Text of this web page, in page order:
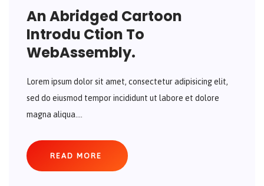
An Abridged Cartoon
Introdu Ction To
WebAssembly.
Lorem ipsum dolor sit amet, consectetur adipisicing elit,
sed do eiusmod tempor incididunt ut labore et dolore
magna aliqua....
READ MORE